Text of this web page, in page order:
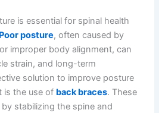
is essential for spinal health
Poor posture, often caused by
improper body alignment, can
strain, and long-term
solution to improve posture
is the use of back braces. These
stabilizing the spine and